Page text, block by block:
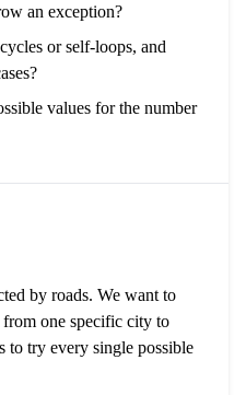
an exception?
or self-loops, and
values for the number
by roads. We want to
one specific city to
to try every single possible